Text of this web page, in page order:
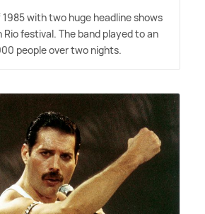
with two huge headline shows
Rio festival. The band played to an
people over two nights.